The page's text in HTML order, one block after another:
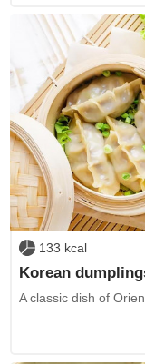
133 kcal
Korean
A classic dish of